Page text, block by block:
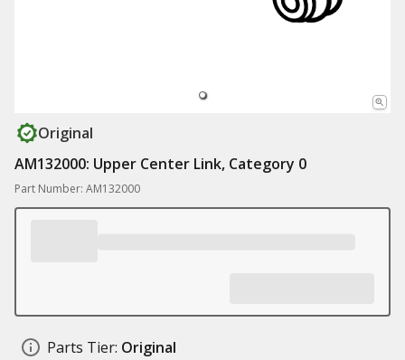
Original
AM132000: Upper Center Link, Category 0
Part Number: AM132000
Parts Tier: Original